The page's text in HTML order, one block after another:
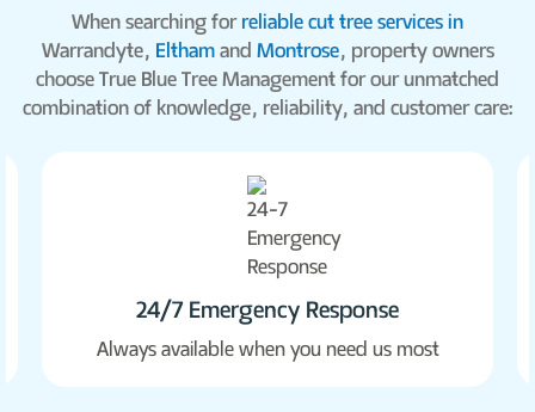
When searching forreliable cut tree services in
Warrandyte, Elthamand Montrose, property owners
choose True Blue Tree Management for our unmatched
combination of knowledge, reliability, and customer care:
24/7 Emergency Response
Always available when you need us most